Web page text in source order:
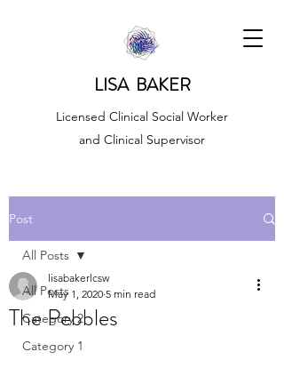
LISA BAKER
Licensed Clinical Social Worker
and Clinical Supervisor
Post
All Posts
Category 2
Category 1
All Posts
The Pebbles
lisabakerlcsw
May 1, 2020 5 min read